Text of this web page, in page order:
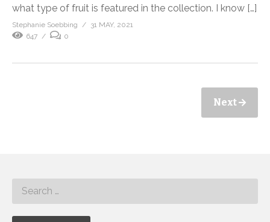
what type of fruit is featured in the collection. I know […]
Stephanie Soebbing
31 MAY, 2021
647
0
Next